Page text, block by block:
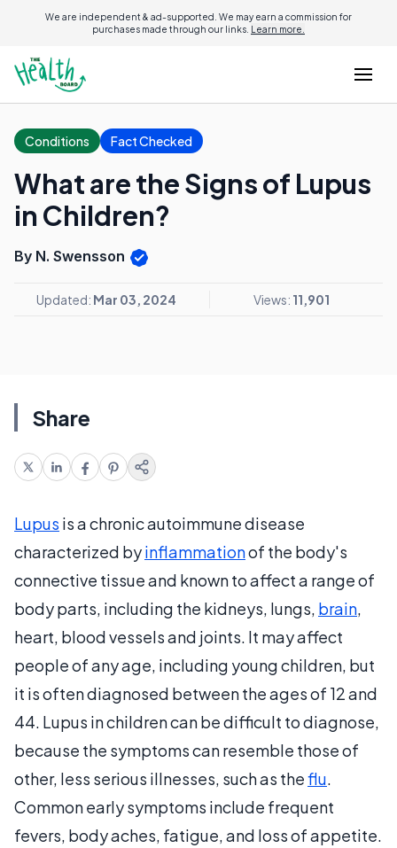
We are independent & ad-supported. We may earn a commission for
purchases made through our links. Learn more.
Conditions Fact Checked
What are the Signs of Lupus
in Children?
By N. Swensson
Updated: Mar 03, 2024 Views: 11,901
Share
Lupus is a chronic autoimmune disease
characterized byinflammationof the body's
connective tissue and known to affect a range of
body parts, including the kidneys, lungs, brain,
heart, blood vessels and joints. It may affect
people of any age, including young children, but
it is often diagnosed between the ages of 12 and
44. Lupus in children can be difficult to diagnose,
because the symptoms can resemble those of
other, less serious illnesses, such as theflu.
Common early symptoms include frequent
fevers, body aches, fatigue, and loss of appetite.